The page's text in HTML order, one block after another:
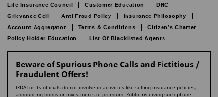
Life Insurance Council
Customer Education
DNC
Grievance Cell
Anti Fraud Policy
Insurance Philosophy
Account Aggregator
Terms & Conditions
Citizen’s Charter
Policy Holder Education
List Of Blacklisted Agents
Beware of Spurious Phone Calls and Fictitious /
Fraudulent Offers!
IRDAI or its officials do not involve in activities like selling insurance policies,
announcing bonus or investments of premium. Public receiving such phone